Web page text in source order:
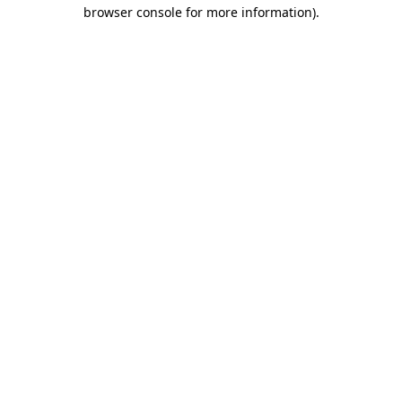
browser console for more information).